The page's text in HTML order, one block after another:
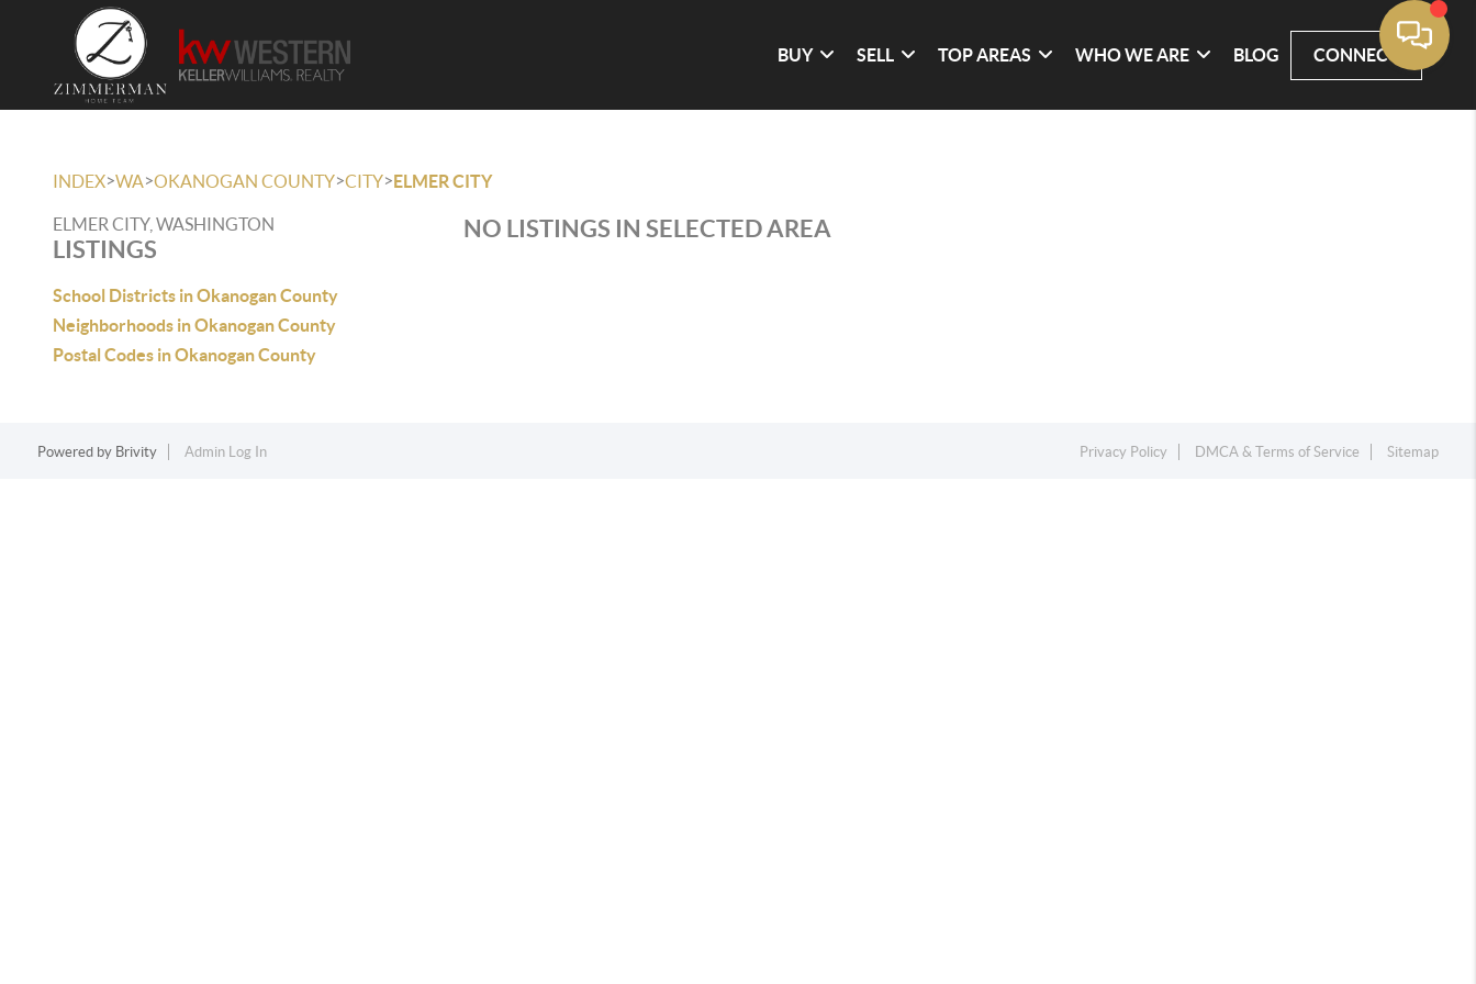
BUY SELL TOP AREAS WHO WE ARE BLOG CONNECT
INDEX>WA>OKANOGAN COUNTY>CITY>ELMER CITY
ELMER CITY, WASHINGTON
LISTINGS
School Districts in Okanogan County
Neighborhoods in Okanogan County
Postal Codes in Okanogan County
NO LISTINGS IN SELECTED AREA
Powered by Brivity Admin Log In Privacy Policy DMCA & Terms of Service Sitemap